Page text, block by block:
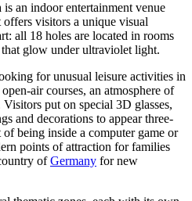
is an indoor entertainment venue
offers visitors a unique visual
all 18 holes are located in rooms
glow under ultraviolet light.
for unusual leisure activities in
air courses, an atmosphere of
put on special 3D glasses,
and decorations to appear three-
being inside a computer game or
points of attraction for families
ofGermany for new